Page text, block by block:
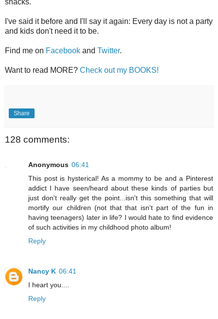
I've said it before and I'll say it again: Every day is not a party
and kids don't need it to be.
Find me on Facebook and Twitter.
Want to read MORE? Check out my BOOKS!
Share
128 comments:
Anonymous 06:41
This post is hysterical! As a mommy to be and a Pinterest
addict I have seen/heard about these kinds of parties but
just don't really get the point...isn't this something that will
mortify our children (not that that isn't part of the fun in
having teenagers) later in life? I would hate to find evidence
of such activities in my childhood photo album!
Reply
Nancy K 06:41
I heart you....
Reply